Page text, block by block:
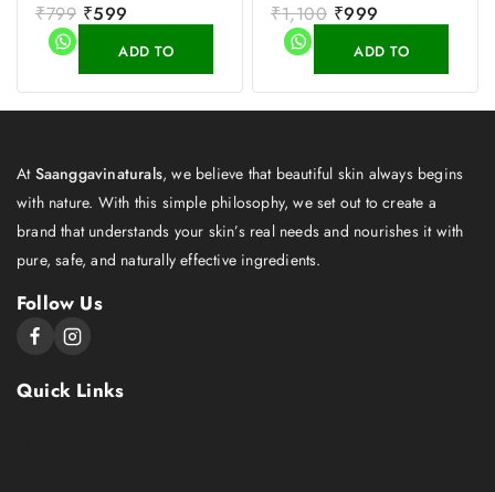
0
out
of
₹799 ₹599
ADD TO
0
out
of
₹1,100 ₹999
ADD TO
At Saanggavinaturals, we believe that beautiful skin always begins
with nature. With this simple philosophy, we set out to create a
brand that understands your skin’s real needs and nourishes it with
pure, safe, and naturally effective ingredients.
Follow Us
Quick Links